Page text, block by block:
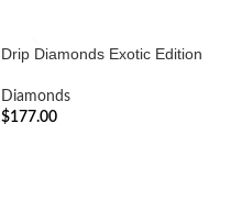
Drip Diamonds Exotic Edition
Diamonds
$177.00